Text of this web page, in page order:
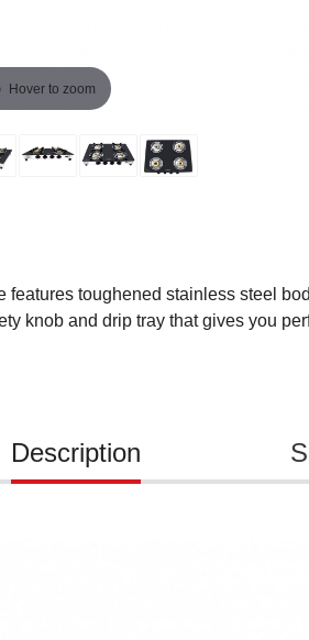
Hover to zoom
features toughened stainless steel
knob and drip tray that gives you
Description